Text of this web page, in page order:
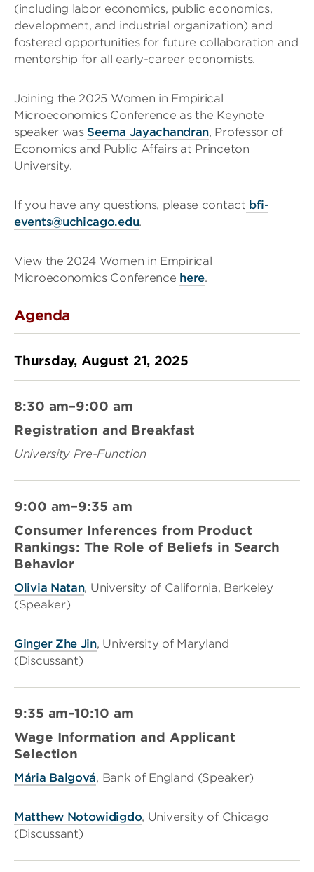
(including labor economics, public economics,
development, and industrial organization) and
fostered opportunities for future collaboration and
mentorship for all early-career economists.
Joining the 2025 Women in Empirical
Microeconomics Conference as the Keynote
speaker was Seema Jayachandran, Professor of
Economics and Public Affairs at Princeton
University.
If you have any questions, please contact bfi-
events@uchicago.edu.
View the 2024 Women in Empirical
Microeconomics Conference here.
Agenda
Thursday, August 21, 2025
8:30 am–9:00 am
Registration and Breakfast
University Pre-Function
9:00 am–9:35 am
Consumer Inferences from Product
Rankings: The Role of Beliefs in Search
Behavior
Olivia Natan, University of California, Berkeley
(Speaker)
Ginger Zhe Jin, University of Maryland
(Discussant)
9:35 am–10:10 am
Wage Information and Applicant
Selection
Mária Balgová, Bank of England (Speaker)
Matthew Notowidigdo, University of Chicago
(Discussant)